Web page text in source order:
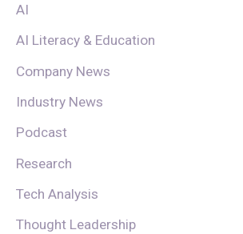
AI
AI Literacy & Education
Company News
Industry News
Podcast
Research
Tech Analysis
Thought Leadership